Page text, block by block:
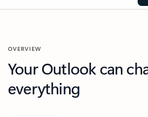
OVERVIEW
Your Outlook can
everything